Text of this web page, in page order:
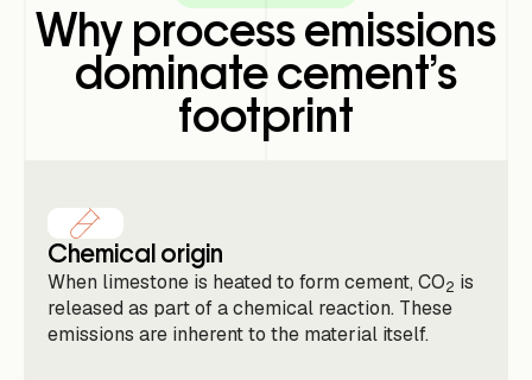
Why process emissions
dominate cement’s
footprint
Chemical origin
When limestone is heated to form cement, CO2 is
released as part of a chemical reaction. These
emissions are inherent to the material itself.